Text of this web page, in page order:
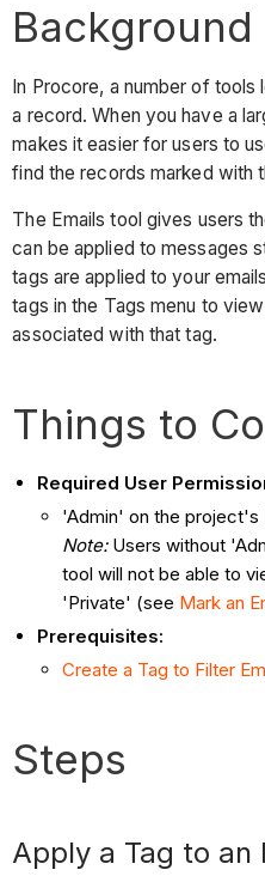
Background
In Procore, a number of
a record. When you have a
makes it easier for users to
find the records marked with
The Emails tool gives users
can be applied to messages
tags are applied to your
tags in the Tags menu to
associated with that tag.
Things to
Required User
'Admin' on the project's
Note:Users without
tool will not be able to
'Private' (see Mark an
Prerequisites:
Create a Tag to Filter
Steps
Apply a Tag to an